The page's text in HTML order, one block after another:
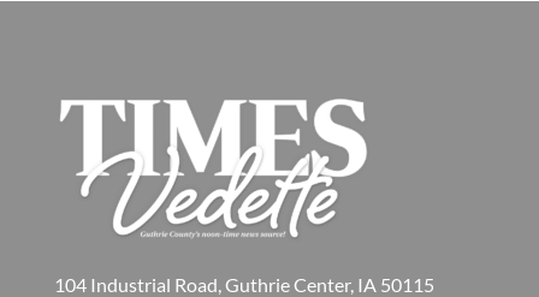
104 Industrial Road, Guthrie Center, IA 50115